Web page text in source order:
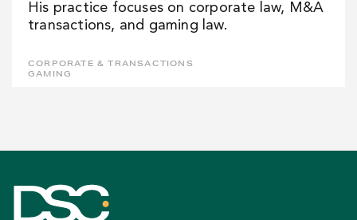
His practice focuses on corporate law, M&A
transactions, and gaming law.
CORPORATE & TRANSACTIONS
GAMING